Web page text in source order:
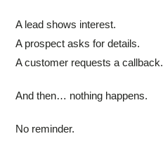
A lead shows interest.
A prospect asks for details.
A customer requests a callback.
And then… nothing happens.
No reminder.